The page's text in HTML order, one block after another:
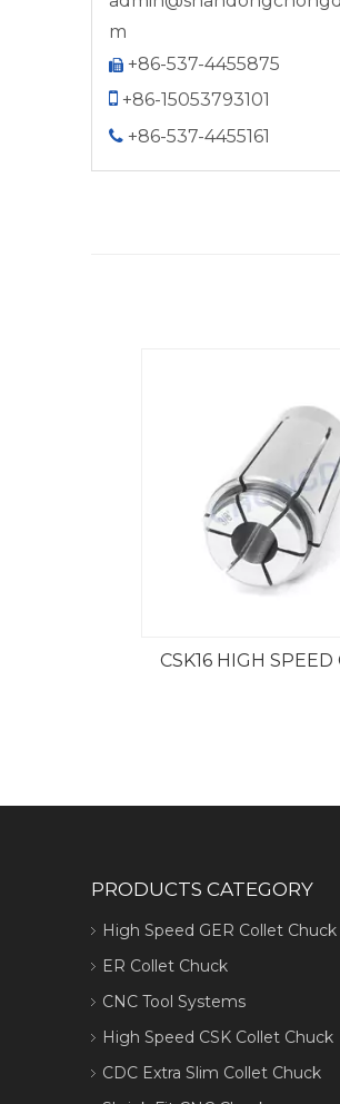
m
 +86-537-4455875
 +86-15053793101
 +86-537-4455161
CSK16 HIGH SPEED
PRODUCTS CATEGORY
High Speed GER Collet Chuck
ER Collet Chuck
CNC Tool Systems
High Speed CSK Collet Chuck
CDC Extra Slim Collet Chuck